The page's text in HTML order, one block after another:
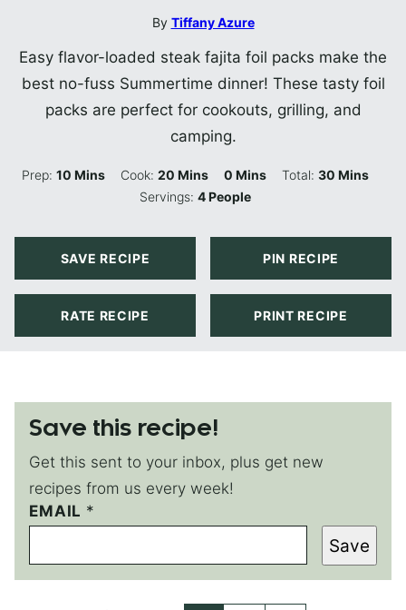
By Tiffany Azure
Easy flavor-loaded steak fajita foil packs make the
best no-fuss Summertime dinner! These tasty foil
packs are perfect for cookouts, grilling, and
camping.
Prep:10 Minutes
Mins Cook:20 Minutes
Mins 0 Minutes
Mins Total: 30Minutes
Mins
Servings:4People
SAVE RECIPE PIN RECIPE
RATE RECIPE PRINT RECIPE
Save this recipe!
Get this sent to your inbox, plus get new
recipes from us every week!
P
O
T
E
EMAIL *
Save